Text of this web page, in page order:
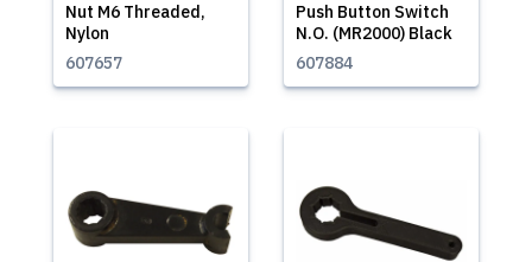
Nut M6 Threaded,
Nylon
607657
Push Button Switch
N.O. (MR2000) Black
607884